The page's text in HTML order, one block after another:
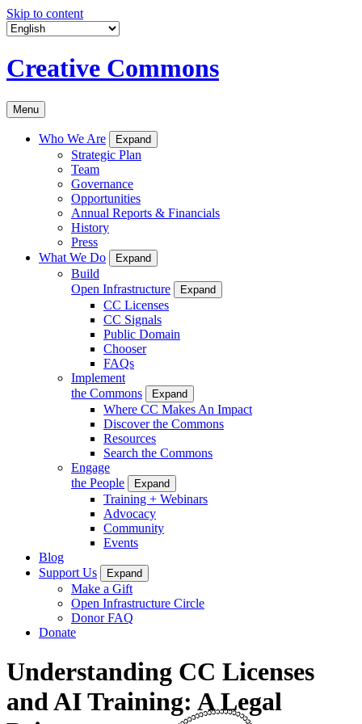
Skip to content
Creative Commons
Menu
Who We Are Expand
Strategic Plan
Team
Governance
Opportunities
Annual Reports & Financials
History
Press
What We Do
Expand
Build
Open Infrastructure
Expand
CC Licenses
CC Signals
Public Domain
Chooser
FAQs
Implement
the Commons
Expand
Where CC Makes An Impact
Discover the Commons
Resources
Search the Commons
Engage
the People
Expand
Training + Webinars
Advocacy
Community
Events
Blog
Support Us
Expand
Make a Gift
Open Infrastructure Circle
Donor FAQ
Donate
Understanding CC Licenses
and AI Training: A Legal